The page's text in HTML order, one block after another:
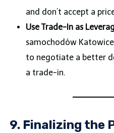
and don’t accept a
Use Trade-In as
samochodów
to negotiate a better
a trade-in.
9. Finalizing the